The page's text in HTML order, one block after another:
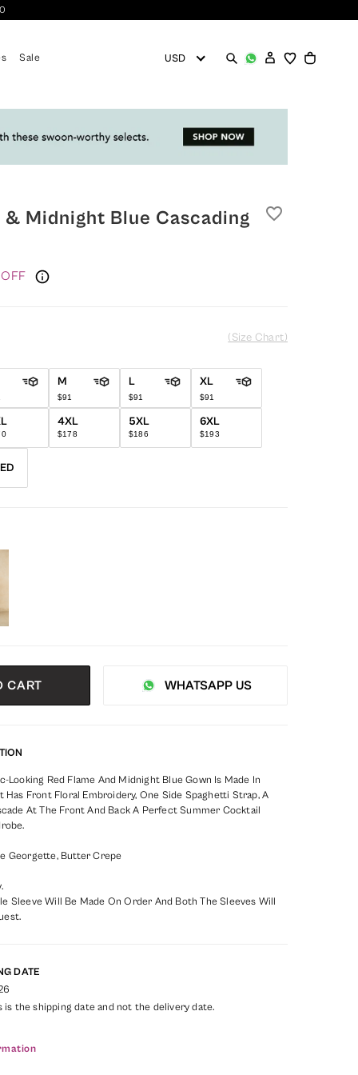
Sale
& Midnight Blue Cascading favorite_border
(Size Chart)
M
$91
L
$91
XL
$91
4XL
$178
5XL
$186
6XL
$193
CART WHATSAPP US
Looking Red Flame And Midnight Blue Gown Is Made In
Has Front Floral Embroidery, One Side Spaghetti Strap, A
At The Front And Back A Perfect Summer Cocktail
Georgette, Butter Crepe
Sleeve Will Be Made On Order And Both The Sleeves Will
DATE
the shipping date and not the delivery date.